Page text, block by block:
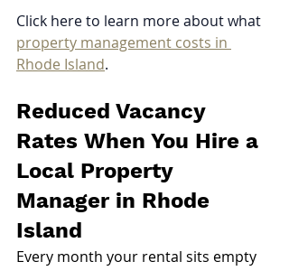
Click here to learn more about what
property management costs in
Rhode Island.
Reduced Vacancy
Rates When You Hire a
Local Property
Manager in Rhode
Island
Every month your rental sits empty